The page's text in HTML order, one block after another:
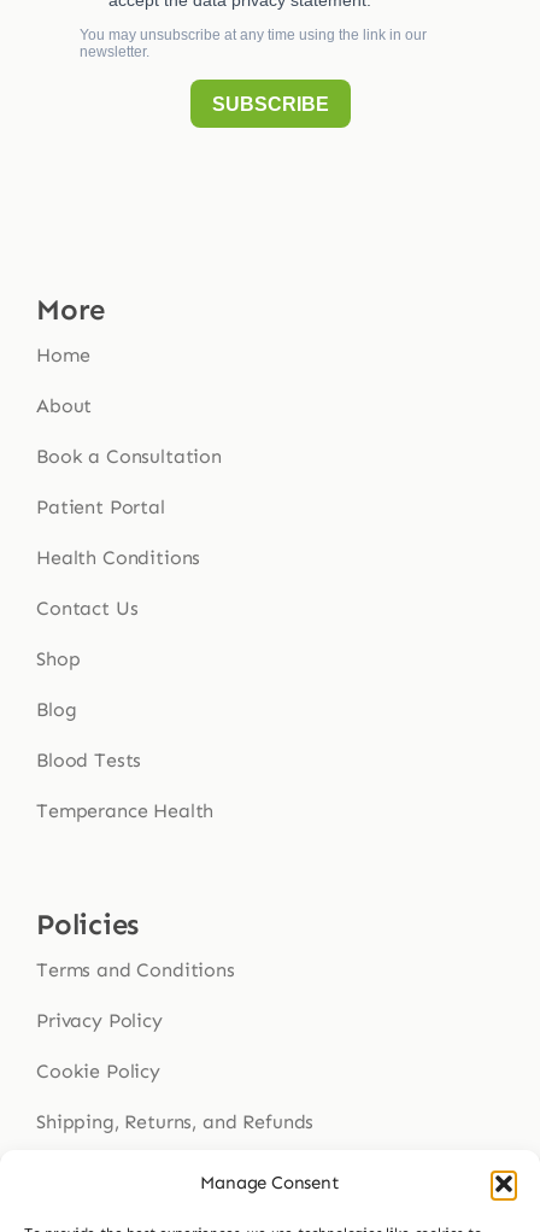
Manage Consent
More
Home
About
Book a Consultation
Patient Portal
Health Conditions
Contact Us
Shop
Blog
Blood Tests
Temperance Health
Policies
Terms and Conditions
Privacy Policy
Cookie Policy
Shipping, Returns, and Refunds